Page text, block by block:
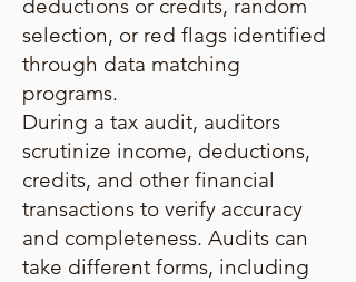
deductions or credits, random
selection, or red flags identified
through data matching
programs.
During a tax audit, auditors
scrutinize income, deductions,
credits, and other financial
transactions to verify accuracy
and completeness. Audits can
take different forms, including